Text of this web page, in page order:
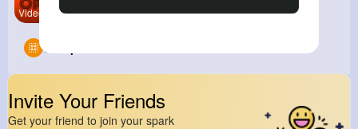
Video Gami
Groups
Invite Your Friends
Get your friend to join your spark